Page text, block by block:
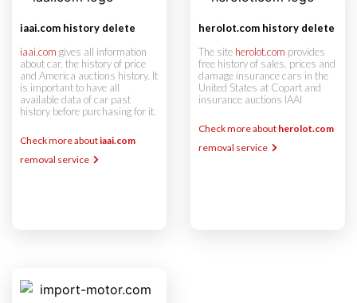
iaai.com history delete
iaai.com gives all information
about car, the history of price
and America auctions history. It
is important to have all
available data of car past
history before purchasing for it.
Check more aboutiaai.com
removal service
herolot.com history delete
The site herolot.com provides
free history of sales, prices and
damage insurance cars in the
United States at Copart and
insurance auctions IAAI
Check more about herolot.com
removal service